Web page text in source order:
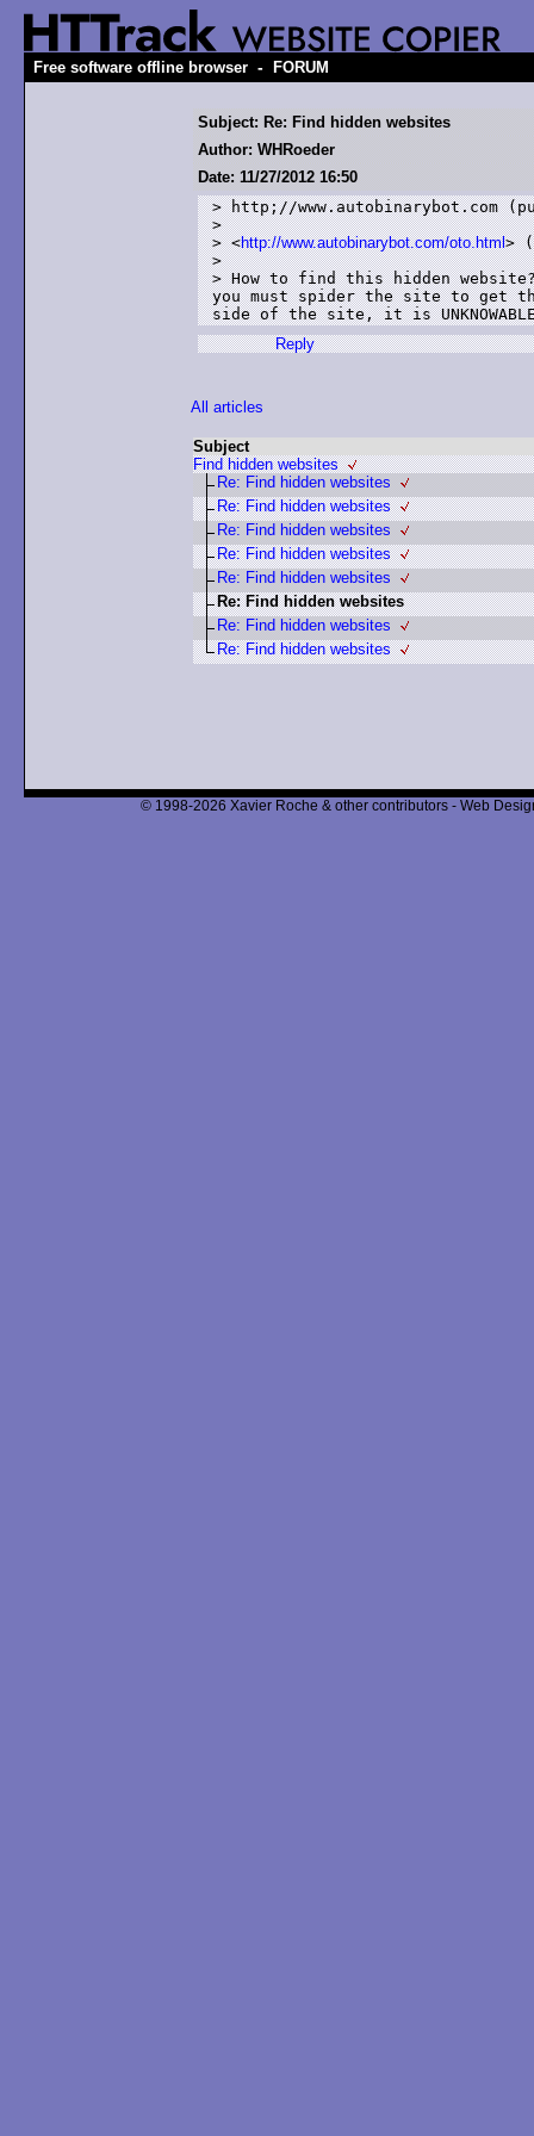
Free software offline browser - FORUM
Subject: Re: Find hidden websites
Author: WHRoeder
Date: 11/27/2012 16:50
> http;//www.autobinarybot.com
>
> <http://www.autobinarybot.com/oto.html>
>
> How to find this hidden
you must spider the site to get
Reply
All articles
Subject
Find hidden websites
Re: Find hidden websites
Re: Find hidden websites
Re: Find hidden websites
Re: Find hidden websites
Re: Find hidden websites
Re: Find hidden websites
Re: Find hidden websites
Re: Find hidden websites
© 1998-2026 Xavier Roche & other contributors - Web